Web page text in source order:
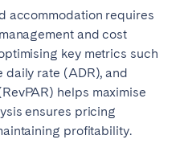
accommodation requires
and cost
key metrics such
daily rate (ADR), and
helps maximise
ensures pricing
profitability.